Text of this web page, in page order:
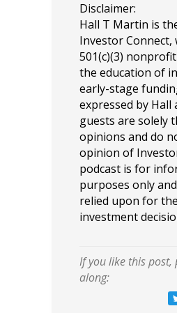
Disclaimer:
Hall T Martin is
Investor Connect,
501(c)(3)
the education of
early-stage
expressed by Hall
guests are solely
opinions and do
opinion of
podcast is for
purposes only
relied upon for
investment
If you like this post,
along: